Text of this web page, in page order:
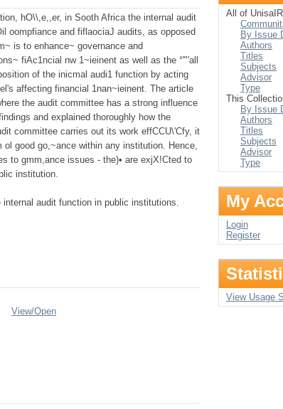
hO\\,e,,er, in Sooth Africa the internal audit
oompfiance and fiflaociaJ audits, as opposed
is to enhance~ governance and
fiAc1ncial nw 1~ieinent as well as the °'"'all
of the inicmal audi1 function by acting
affecting financial 1nan~ieinent. The article
the audit committee has a strong influence
and explained thoroughly how the
committee carries out its work effCCU\'Cfy, it
good go,~ance within any institution. Hence,
to gmm,ance issues - the)• are exjX!Cted to
institution.
audit function in public institutions.
View/Open
All of UnisaIR
By Issue
Authors
Titles
Subjects
Advisor
Type
This
By Issue
Authors
Titles
Subjects
Advisor
Type
My
Login
Register
View Usage